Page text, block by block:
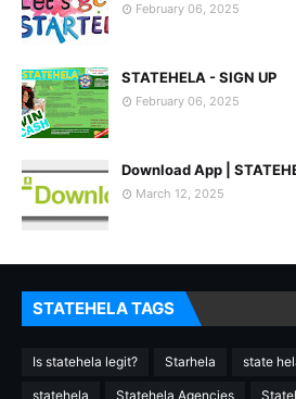
February 06, 2025
STATEHELA - SIGN UP
February 06, 2025
Download App |
March 12, 2025
STATEHELA TAGS
Is statehela legit? Starhela state
statehela Statehela Agencies